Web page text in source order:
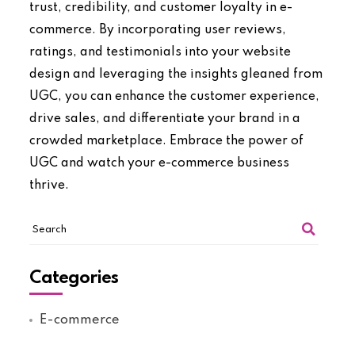
trust, credibility, and customer loyalty in e-
commerce. By incorporating user reviews,
ratings, and testimonials into your website
design and leveraging the insights gleaned from
UGC, you can enhance the customer experience,
drive sales, and differentiate your brand in a
crowded marketplace. Embrace the power of
UGC and watch your e-commerce business
thrive.
Categories
E-commerce